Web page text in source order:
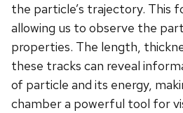
the particle’s trajectory. This
allowing us to observe the
properties. The length,
these tracks can reveal
of particle and its energy,
chamber a powerful tool for